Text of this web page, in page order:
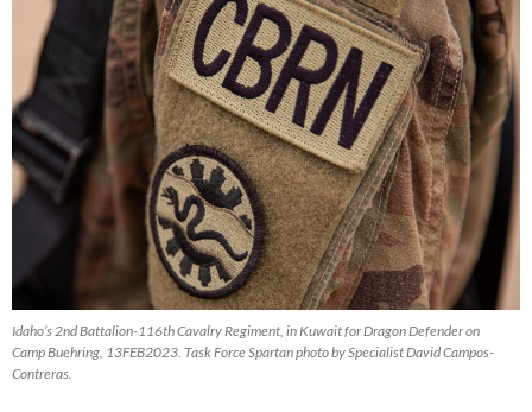
Idaho’s 2nd Battalion-116th Cavalry Regiment, in Kuwait for Dragon Defender on
Camp Buehring, 13FEB2023. Task Force Spartan photo by Specialist David Campos-
Contreras.